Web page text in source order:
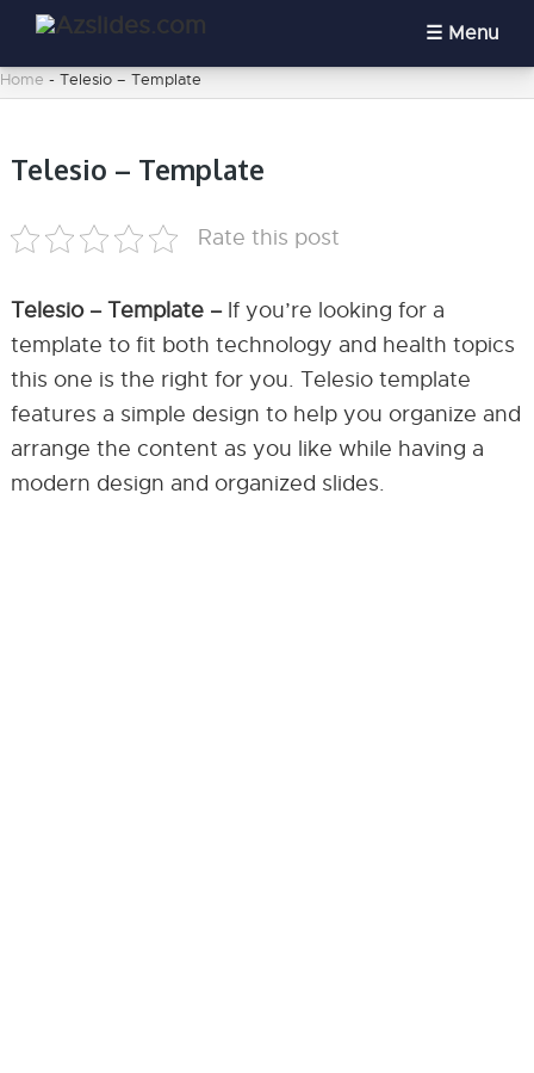
Menu
Home - Telesio – Template
Telesio – Template
Rate this post
Telesio – Template – If you’re looking for a
template to fit both technology and health topics
this one is the right for you. Telesio template
features a simple design to help you organize and
arrange the content as you like while having a
modern design and organized slides.